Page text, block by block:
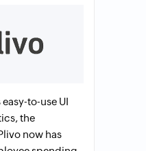
to-use UI
the
now has